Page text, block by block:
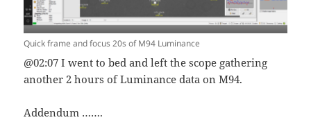
Quick frame and focus 20s of M94 Luminance
@02:07 I went to bed and left the scope gathering
another 2 hours of Luminance data on M94.
Addendum …….